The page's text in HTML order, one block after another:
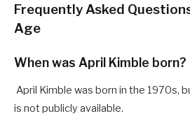
Frequently Asked
Age
When was April Kimble born?
April Kimble was born in the 1970s,
is not publicly available.